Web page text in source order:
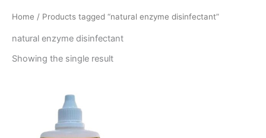
Home / Products tagged “natural enzyme disinfectant”
natural enzyme disinfectant
Showing the single result